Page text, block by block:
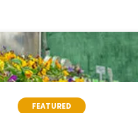
FEATURED